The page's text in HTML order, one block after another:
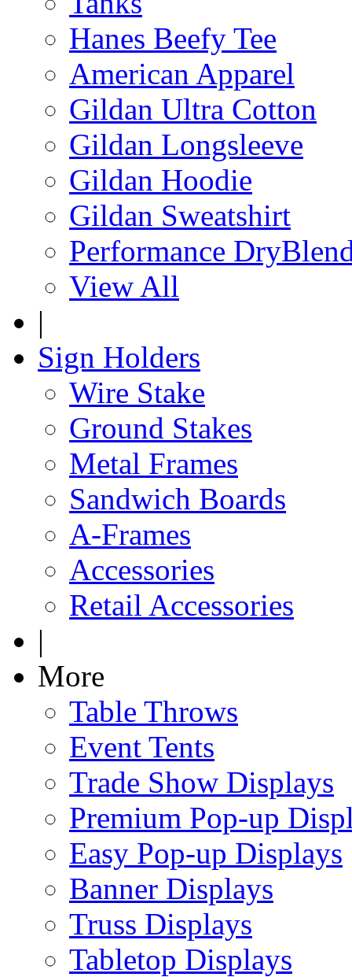
Hanes Beefy Tee
American Apparel
Gildan Ultra Cotton
Gildan Longsleeve
Gildan Hoodie
Gildan Sweatshirt
Performance
View All
|
Sign Holders
Wire Stake
Ground Stakes
Metal Frames
Sandwich Boards
A-Frames
Accessories
Retail Accessories
|
More
Table Throws
Event Tents
Trade Show Displays
Premium Pop-up
Easy Pop-up Displays
Banner Displays
Truss Displays
Tabletop Displays